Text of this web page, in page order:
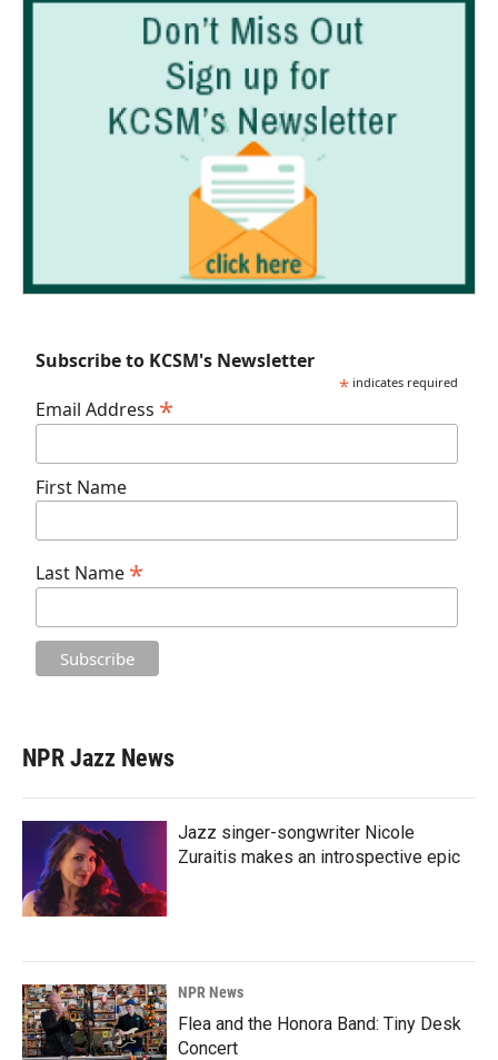
Subscribe to KCSM's Newsletter
* indicates required
Email Address *
First Name
Last Name *
NPR Jazz News
Jazz singer-songwriter Nicole
Zuraitis makes an introspective epic
NPR News
Flea and the Honora Band: Tiny Desk
Concert